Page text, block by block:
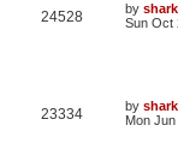
24528 by
Sun Oct
23334 by
Mon